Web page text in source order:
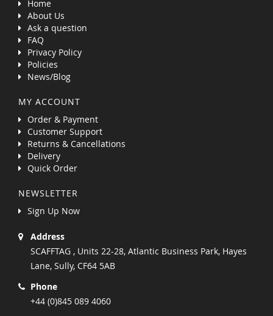
Home
About Us
Ask a question
FAQ
Privacy Policy
Policies
News/Blog
MY ACCOUNT
Order & Payment
Customer Support
Returns & Cancellations
Delivery
Quick Order
NEWSLETTER
Sign Up Now
Address
SCAFFTAG , Units 22-28, Atlantic Business Park, Hayes
Lane, Sully, CF64 5AB
Phone
+44 (0)845 089 4060